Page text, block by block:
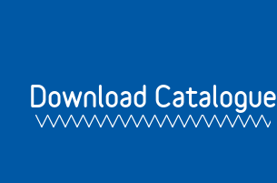
Download Catalogue